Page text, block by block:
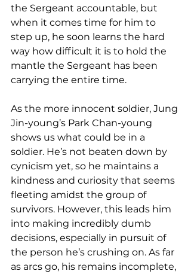
the Sergeant accountable, but
when it comes time for him to
step up, he soon learns the hard
way how difficult it is to hold the
mantle the Sergeant has been
carrying the entire time.
As the more innocent soldier, Jung
Jin-young’s Park Chan-young
shows us what could be in a
soldier. He’s not beaten down by
cynicism yet, so he maintains a
kindness and curiosity that seems
fleeting amidst the group of
survivors. However, this leads him
into making incredibly dumb
decisions, especially in pursuit of
the person he’s crushing on. As far
as arcs go, his remains incomplete,